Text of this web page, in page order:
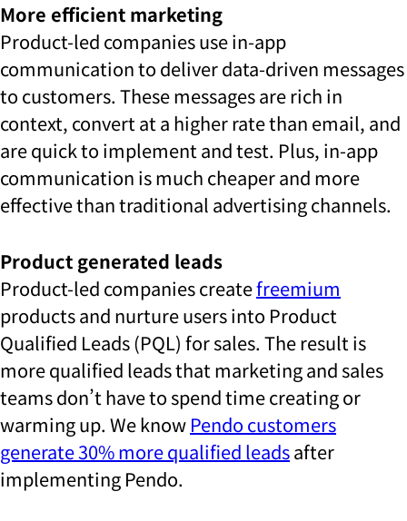
More efficient marketing
Product-led companies use in-app
communication to deliver data-driven messages
to customers. These messages are rich in
context, convert at a higher rate than email, and
are quick to implement and test. Plus, in-app
communication is much cheaper and more
effective than traditional advertising channels.
Product generated leads
Product-led companies createfreemium
products and nurture users into Product
Qualified Leads (PQL) for sales. The result is
more qualified leads that marketing and sales
teams don’t have to spend time creating or
warming up. We know Pendo customers
generate 30% more qualified leadsafter
implementing Pendo.